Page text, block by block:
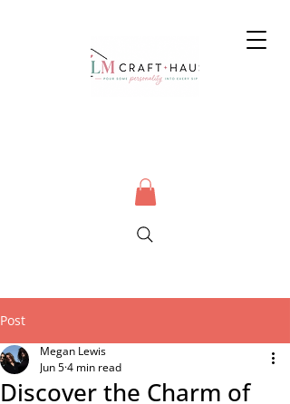
Post
Discover the Charm of
Megan Lewis
Jun 54 min read